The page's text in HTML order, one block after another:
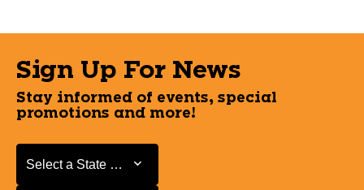
Sign Up For News
Stay informed of events, special
promotions and more!
Select a State or Province
Select a State or Province